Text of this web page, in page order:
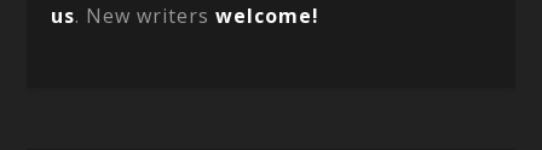
us. New writerswelcome!